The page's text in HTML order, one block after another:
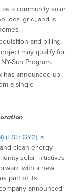
a community solar
local grid, and is
and billing
may qualify for
Sun Program.
has announced up
a single
(FSE: GY2), a
clean energy
solar initiatives
with a new
part of its
announced